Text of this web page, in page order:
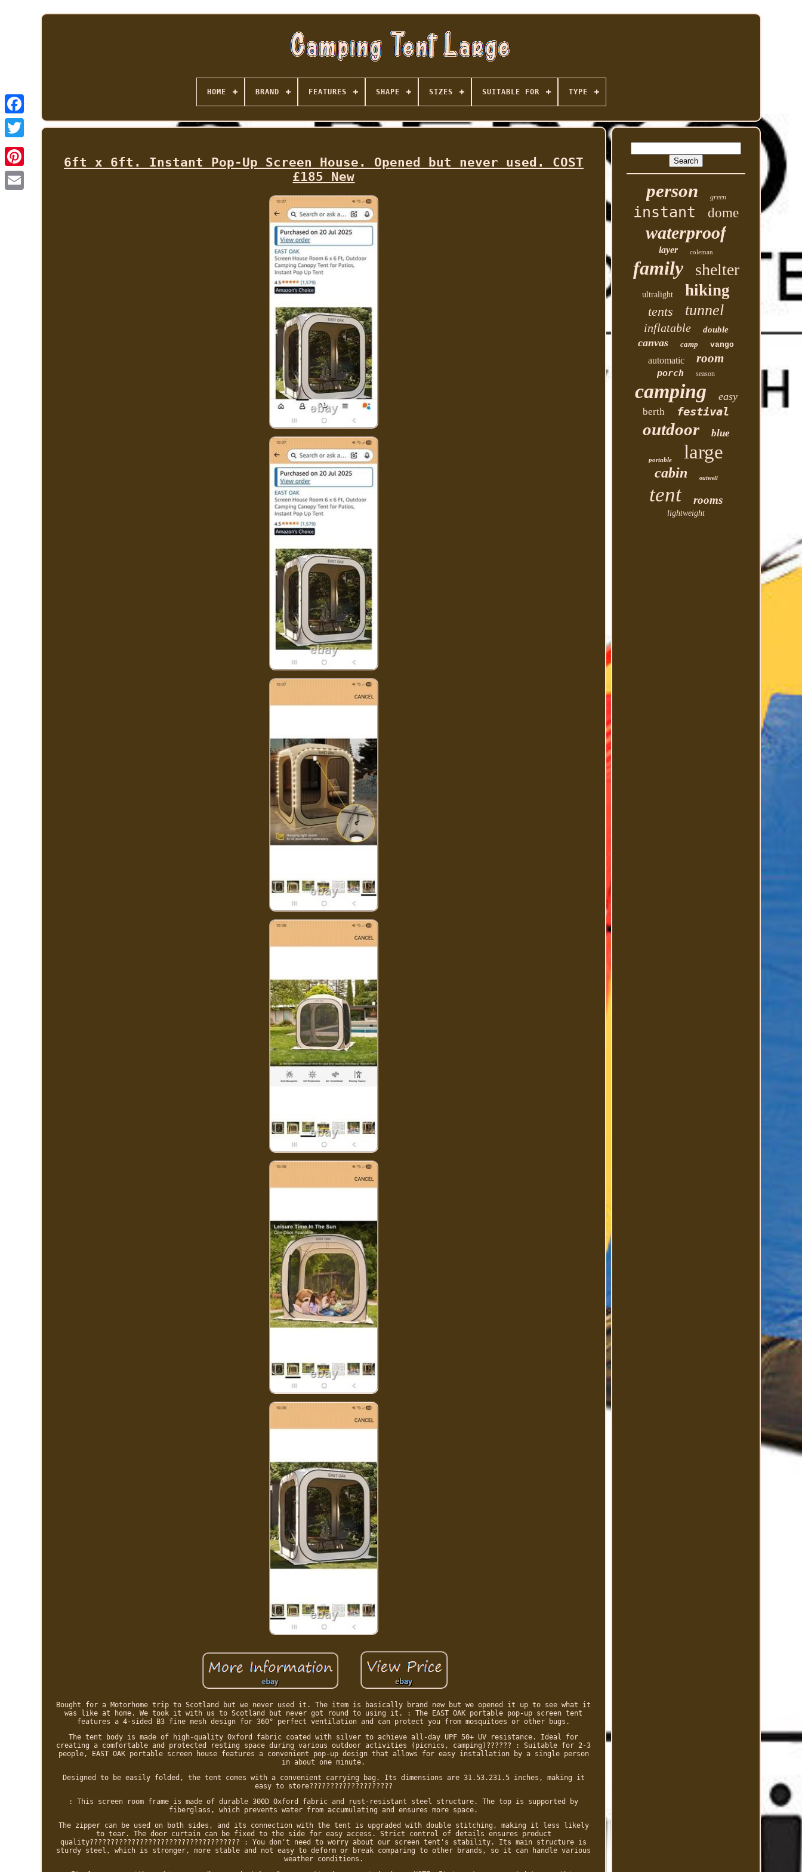
HOME BRAND FEATURES SHAPE SIZES SUITABLE FOR TYPE
6ft x 6ft. Instant Pop-Up Screen House. Opened but never used. COST
£185 New
Bought for a Motorhome trip to Scotland but we never used it. The item is basically brand new but we opened it up to see what it
was like at home. We took it with us to Scotland but never got round to using it. : The EAST OAK portable pop-up screen tent
features a 4-sided B3 fine mesh design for 360° perfect ventilation and can protect you from mosquitoes or other bugs.
The tent body is made of high-quality Oxford fabric coated with silver to achieve all-day UPF 50+ UV resistance. Ideal for
creating a comfortable and protected resting space during various outdoor activities (picnics, camping)?????? : Suitable for 2-3
people, EAST OAK portable screen house features a convenient pop-up design that allows for easy installation by a single person
in about one minute.
Designed to be easily folded, the tent comes with a convenient carrying bag. Its dimensions are 31.53.231.5 inches, making it
easy to store????????????????????
: This screen room frame is made of durable 300D Oxford fabric and rust-resistant steel structure. The top is supported by
fiberglass, which prevents water from accumulating and ensures more space.
The zipper can be used on both sides, and its connection with the tent is upgraded with double stitching, making it less likely
to tear. The door curtain can be fixed to the side for easy access. Strict control of details ensures product
quality???????????????????????????????????? : You don't need to worry about our screen tent's stability. Its main structure is
sturdy steel, which is stronger, more stable and not easy to deform or break comparing to other brands, so it can handle various
weather conditions.
person green
instant dome
waterproof
layer coleman
family shelter
ultralight hiking
tents tunnel
inflatable double
canvas camp vango
automatic room
porch season
camping easy
berth festival
outdoor blue
portable large
cabin outwell
tent rooms
lightweight